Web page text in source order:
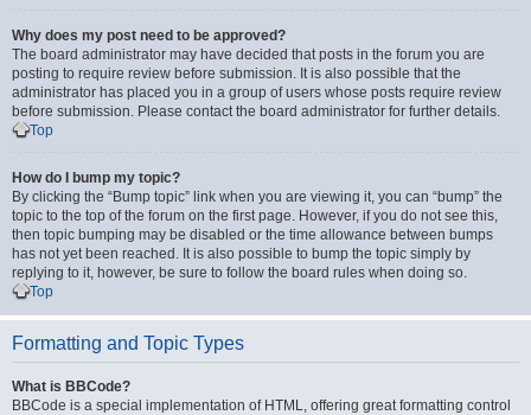
Why does my post need to be approved?
The board administrator may have decided that posts in the forum you are
posting to require review before submission. It is also possible that the
administrator has placed you in a group of users whose posts require review
before submission. Please contact the board administrator for further details.
Top
How do I bump my topic?
By clicking the “Bump topic” link when you are viewing it, you can “bump” the
topic to the top of the forum on the first page. However, if you do not see this,
then topic bumping may be disabled or the time allowance between bumps
has not yet been reached. It is also possible to bump the topic simply by
replying to it, however, be sure to follow the board rules when doing so.
Top
Formatting and Topic Types
What is BBCode?
BBCode is a special implementation of HTML, offering great formatting control